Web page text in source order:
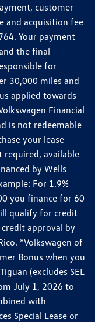
customer
and acquisition fee
Your payment
the final
for
30,000 miles and
applied towards
Financial
is not redeemable
your lease
required, available
by Wells
For 1.9%
you finance for 60
qualify for credit
approval by
*Volkswagen of
Bonus when you
(excludes SEL
July 1, 2026 to
with
Special Lease or